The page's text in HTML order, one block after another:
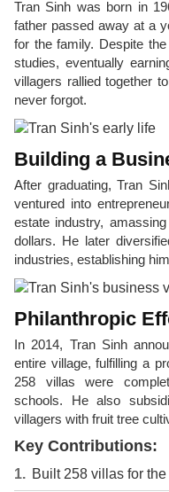
Tran Sinh was born in
father passed away at a
for the family. Despite
studies, eventually
villagers rallied together
never forgot.
Building a
After graduating, Tran
ventured into
estate industry,
dollars. He later
industries, establishing
Philanthropic
In 2014, Tran Sinh
entire village, fulfilling a
258 villas were
schools. He also
villagers with fruit tree
Key Contributions:
Built 258 villas for